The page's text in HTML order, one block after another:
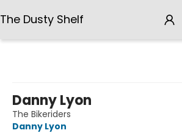
The Dusty Shelf
Danny Lyon
The Bikeriders
Danny Lyon